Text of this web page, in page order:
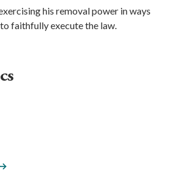
his removal power in ways
faithfully execute the law.